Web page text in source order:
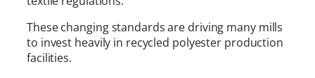
These changing standards are driving many mills
to invest heavily in recycled polyester production
facilities.